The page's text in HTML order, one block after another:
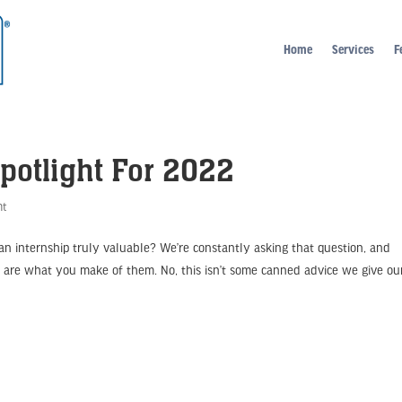
Home Services
For 2022
internship truly valuable? We’re constantly asking that question, and
what you make of them. No, this isn’t some canned advice we give